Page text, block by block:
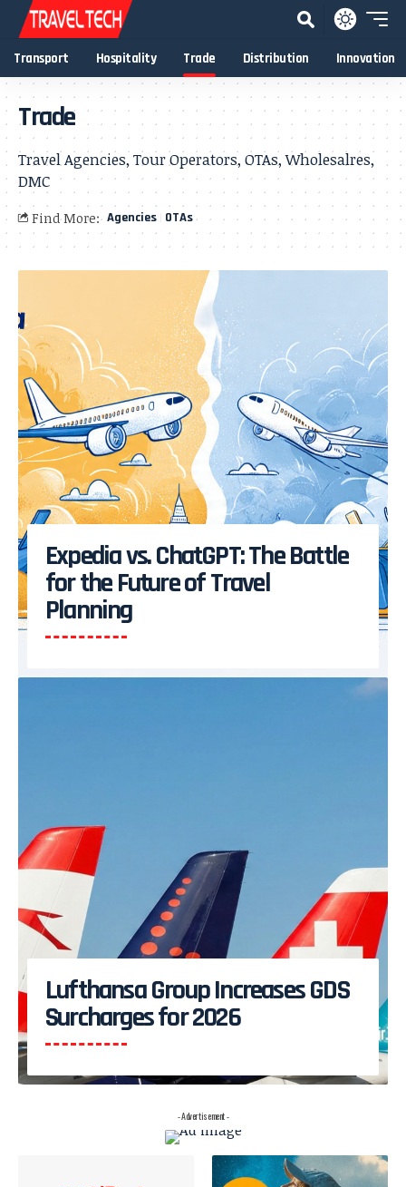
Transport Hospitality Trade Distribution Innovation
Trade
Travel Agencies, Tour Operators, OTAs, Wholesalres,
DMC
Find More: Agencies OTAs
Expedia vs. ChatGPT: The Battle
for the Future of Travel
Planning
Lufthansa Group Increases GDS
Surcharges for 2026
- Advertisement -